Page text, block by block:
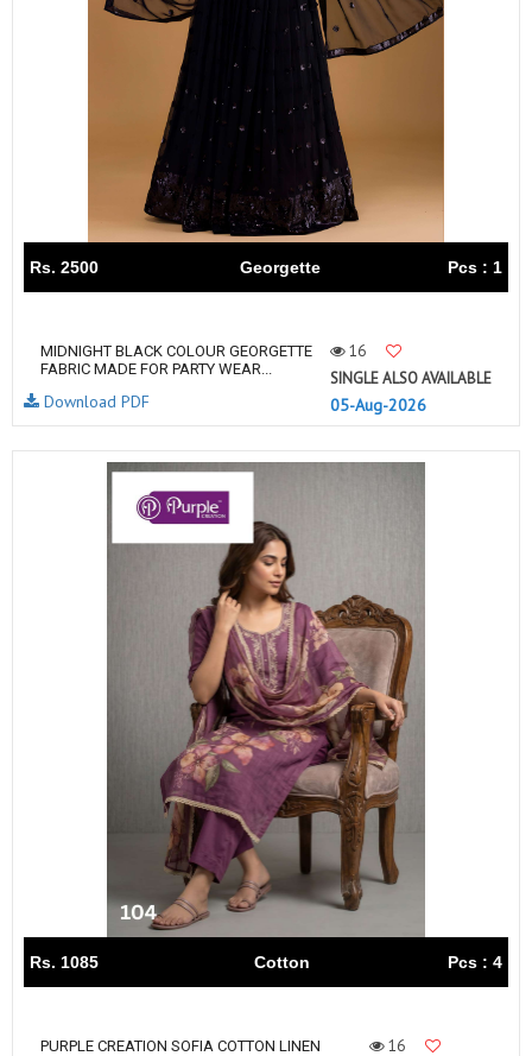
Rs. 2500 Georgette Pcs : 1
MIDNIGHT BLACK COLOUR GEORGETTE
FABRIC MADE FOR PARTY WEAR...
16
SINGLE ALSO AVAILABLE
05-Aug-2026
Download PDF
Rs. 1085 Cotton Pcs : 4
PURPLE CREATION SOFIA COTTON LINEN
16